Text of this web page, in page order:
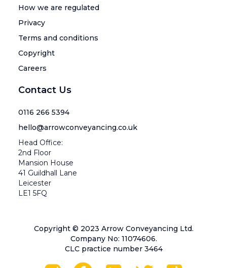
How we are regulated
Privacy
Terms and conditions
Copyright
Careers
Contact Us
0116 266 5394
hello@arrowconveyancing.co.uk
Head Office:
2nd Floor
Mansion House
41 Guildhall Lane
Leicester
LE1 5FQ
Copyright © 2023 Arrow Conveyancing Ltd.
Company No: 11074606.
CLC practice number 3464